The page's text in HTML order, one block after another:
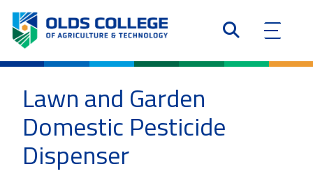
Lawn and Garden
Domestic Pesticide
Dispenser